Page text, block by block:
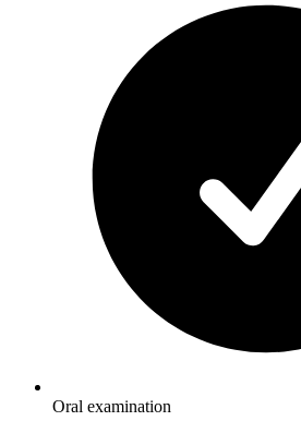
Oral examination